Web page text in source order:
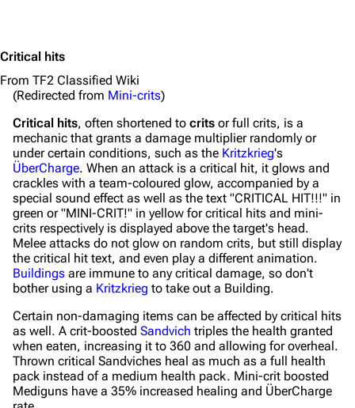
Critical hits
From TF2 Classified Wiki
(Redirected from Mini-crits)
Critical hits, often shortened to crits or full crits, is a
mechanic that grants a damage multiplier randomly or
under certain conditions, such as the Kritzkrieg's
ÜberCharge. When an attack is a critical hit, it glows and
crackles with a team-coloured glow, accompanied by a
special sound effect as well as the text "CRITICAL HIT!!!" in
green or "MINI-CRIT!" in yellow for critical hits and mini-
crits respectively is displayed above the target's head.
Melee attacks do not glow on random crits, but still display
the critical hit text, and even play a different animation.
Buildings are immune to any critical damage, so don't
bother using a Kritzkrieg to take out a Building.
Certain non-damaging items can be affected by critical hits
as well. A crit-boosted Sandvich triples the health granted
when eaten, increasing it to 360 and allowing for overheal.
Thrown critical Sandviches heal as much as a full health
pack instead of a medium health pack. Mini-crit boosted
Mediguns have a 35% increased healing and ÜberCharge